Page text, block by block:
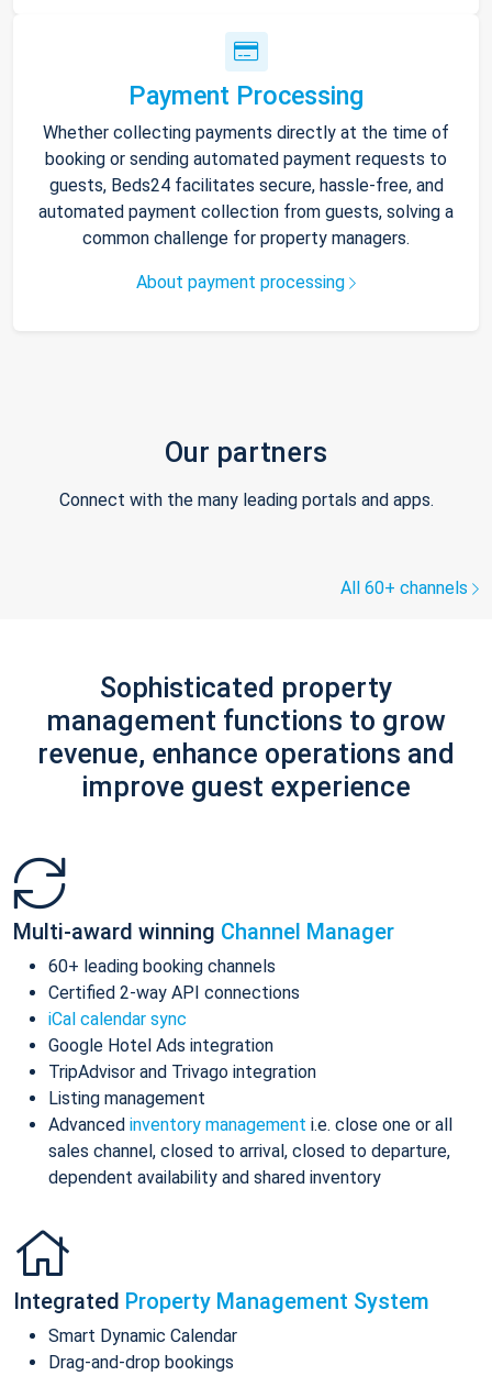
Payment Processing
Whether collecting payments directly at the time of
booking or sending automated payment requests to
guests, Beds24 facilitates secure, hassle-free, and
automated payment collection from guests, solving a
common challenge for property managers.
About payment processing
Our partners
Connect with the many leading portals and apps.
All 60+ channels
Sophisticated property
management functions to grow
revenue, enhance operations and
improve guest experience
Multi-award winning Channel Manager
60+ leading booking channels
Certified 2-way API connections
iCal calendar sync
Google Hotel Ads integration
TripAdvisor and Trivago integration
Listing management
Advanced inventory management i.e. close one or all
sales channel, closed to arrival, closed to departure,
dependent availability and shared inventory
Integrated Property Management System
Smart Dynamic Calendar
Drag-and-drop bookings